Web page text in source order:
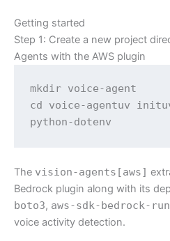
Getting started
Step 1: Create a new project
Agents with the AWS plugin
mkdir voice-agent
cd voice-agentuv
python-dotenv
The vision-agents[aws]
Bedrock plugin along with its
boto3, aws-sdk-bedrock-
voice activity detection.